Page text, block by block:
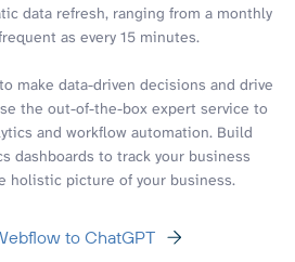
data refresh, ranging from a monthly
as every 15 minutes.
make data-driven decisions and drive
the out-of-the-box expert service to
and workflow automation. Build
dashboards to track your business
holistic picture of your business.
to ChatGPT